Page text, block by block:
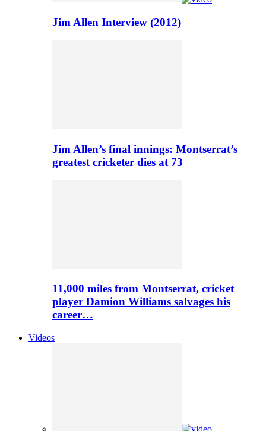
Jim Allen Interview (2012)
Jim Allen’s final innings: Montserrat’s
greatest cricketer dies at 73
11,000 miles from Montserrat, cricket
player Damion Williams salvages his
career…
Videos